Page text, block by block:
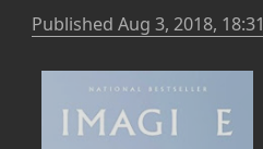
Published Aug 3, 2018, 18:31